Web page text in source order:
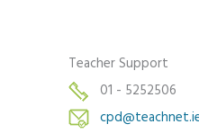
Teacher Support
01 - 5252506